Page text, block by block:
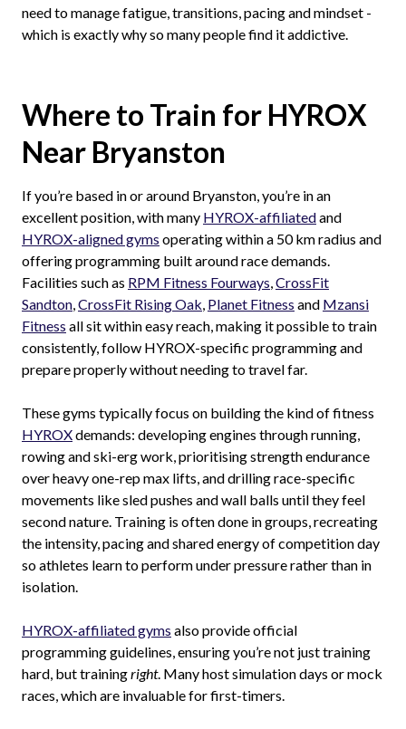
need to manage fatigue, transitions, pacing and mindset -
which is exactly why so many people find it addictive.
Where to Train for HYROX
Near Bryanston
If you’re based in or around Bryanston, you’re in an
excellent position, with many HYROX-affiliatedand
HYROX-aligned gyms operating within a 50 km radius and
offering programming built around race demands.
Facilities such as RPM Fitness Fourways,CrossFit
Sandton,CrossFit Rising Oak, Planet Fitness and Mzansi
Fitness all sit within easy reach, making it possible to train
consistently, follow HYROX-specific programming and
prepare properly without needing to travel far.
These gyms typically focus on building the kind of fitness
HYROXdemands: developing engines through running,
rowing and ski-erg work, prioritising strength endurance
over heavy one-rep max lifts, and drilling race-specific
movements like sled pushes and wall balls until they feel
second nature. Training is often done in groups, recreating
the intensity, pacing and shared energy of competition day
so athletes learn to perform under pressure rather than in
isolation.
HYROX-affiliated gyms also provide official
programming guidelines, ensuring you’re not just training
hard, but trainingright. Many host simulation days or mock
races, which are invaluable for first-timers.